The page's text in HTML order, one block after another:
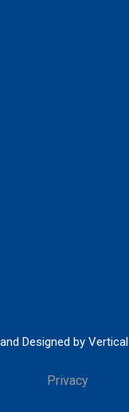
Designed by
Privacy